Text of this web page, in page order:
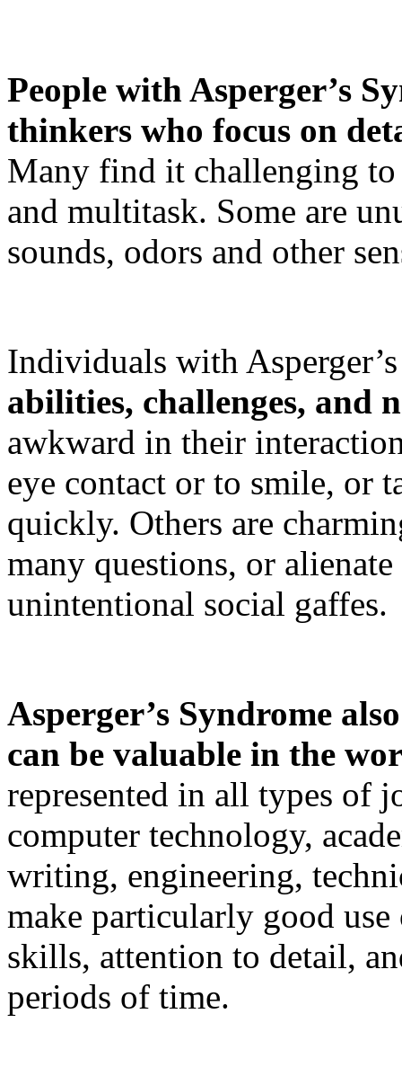
People with Asperger’s
thinkers who focus on
Many find it challenging
and multitask. Some are
sounds, odors and other
Individuals with
abilities, challenges, and
awkward in their
eye contact or to smile, or
quickly. Others are
many questions, or
unintentional social gaffes.
Asperger’s Syndrome
can be valuable in the
represented in all types of
computer technology,
writing, engineering,
make particularly good
skills, attention to detail,
periods of time.